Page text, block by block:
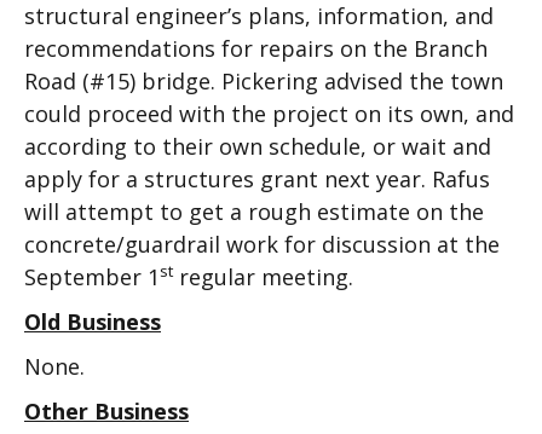
structural engineer’s plans, information, and
recommendations for repairs on the Branch
Road (#15) bridge. Pickering advised the town
could proceed with the project on its own, and
according to their own schedule, or wait and
apply for a structures grant next year. Rafus
will attempt to get a rough estimate on the
concrete/guardrail work for discussion at the
September 1 stregular meeting.
Old Business
None.
Other Business